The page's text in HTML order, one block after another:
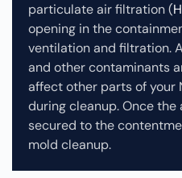
particulate air filtration (
opening in the
ventilation and filtration.
and other contaminants
affect other parts of your
during cleanup.Once the
secured to the
mold cleanup.